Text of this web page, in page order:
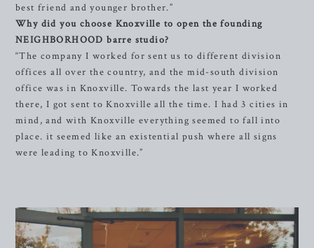
best friend and younger brother.”
Why did you choose Knoxville to open the founding
NEIGHBORHOOD barre studio?
“The company I worked for sent us to different division
offices all over the country, and the mid-south division
office was in Knoxville. Towards the last year I worked
there, I got sent to Knoxville all the time. I had 3 cities in
mind, and with Knoxville everything seemed to fall into
place. it seemed like an existential push where all signs
were leading to Knoxville.”